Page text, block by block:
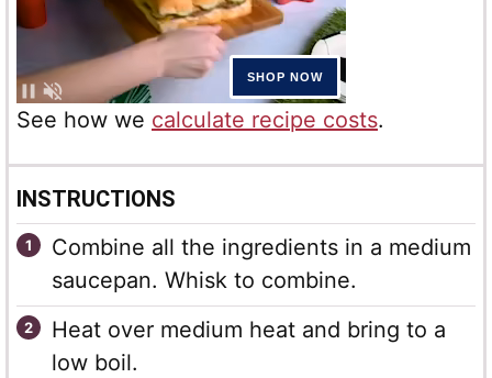
See how we calculate recipe costs.
INSTRUCTIONS
Combine all the ingredients in a medium
saucepan. Whisk to combine.
Heat over medium heat and bring to a
low boil.